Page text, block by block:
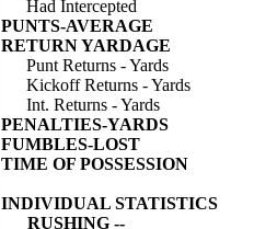
Had Intercepted
PUNTS-AVERAGE
RETURN YARDAGE
Punt Returns - Yards
Kickoff Returns - Yards
Int. Returns - Yards
PENALTIES-YARDS
FUMBLES-LOST
TIME OF POSSESSION
INDIVIDUAL STATISTICS
RUSHING --